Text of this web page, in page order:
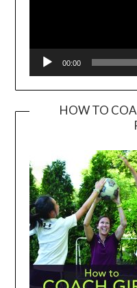
00:00
HOW TO